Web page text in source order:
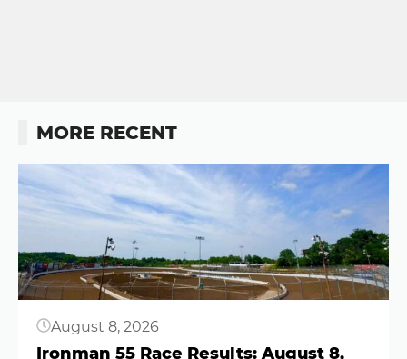
MORE RECENT
Button
August 8, 2026
Ironman 55 Race Results: August 8,